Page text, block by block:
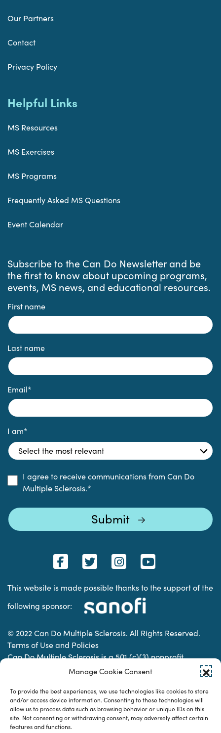
Manage Cookie Consent
To provide the best experiences, we use technologies like cookies to store
and/or access device information. Consenting to these technologies will
allow us to process data such as browsing behavior or unique IDs on this
site. Not consenting or withdrawing consent, may adversely affect certain
features and functions.
Our Partners
Contact
Privacy Policy
Helpful Links
MS Resources
MS Exercises
MS Programs
Frequently Asked MS Questions
Event Calendar
Subscribe to the Can Do Newsletter and be
the first to know about upcoming programs,
events, MS news, and educational resources.
First name
Last name
Email*
I am*
I agree to receive communications from Can Do
Multiple Sclerosis.*
This website is made possible thanks to the support of the
following sponsor:
© 2022 Can Do Multiple Sclerosis. All Rights Reserved.
Terms of Use and Policies
Can Do Multiple Sclerosis is a 501 (c)(3) nonprofit
organization. | Charitable Organization Number: 74-
Designed & developed by